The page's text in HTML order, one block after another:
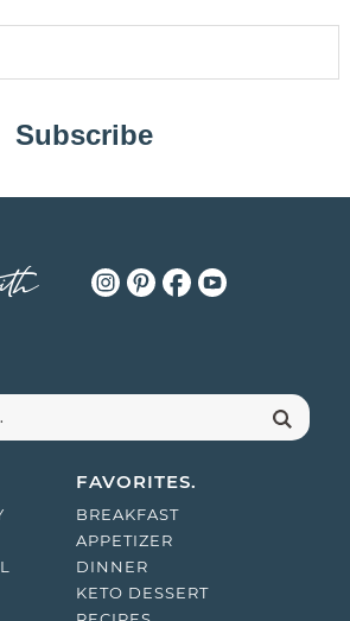
Subscribe
FAVORITES.
BREAKFAST
APPETIZER
DINNER
KETO DESSERT